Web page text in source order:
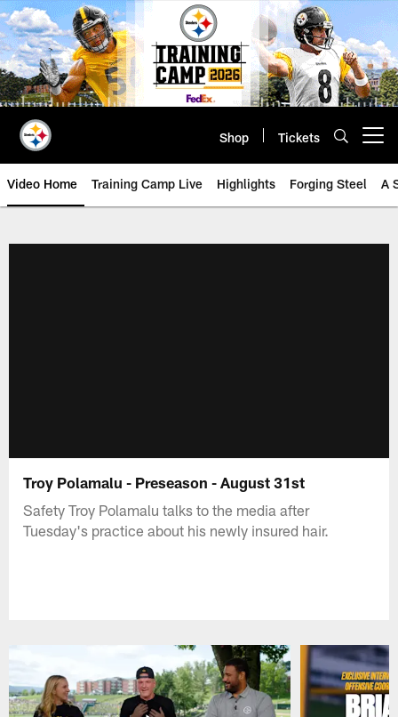
Skip
to
main
content
Shop Tickets
Video Home Training Camp Live Highlights Forging Steel A
Troy Polamalu - Preseason - August 31st
Safety Troy Polamalu talks to the media after
Tuesday's practice about his newly insured hair.